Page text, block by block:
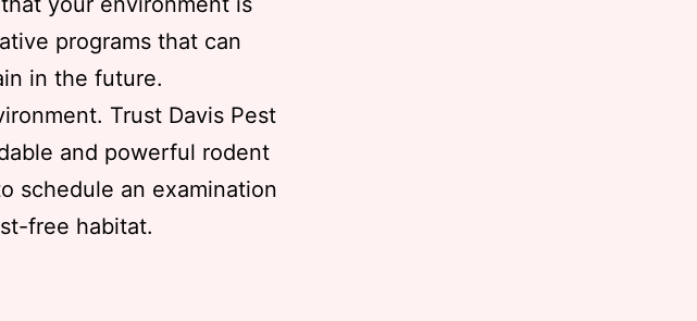
programs that can
in the future.
Trust Davis Pest
and powerful rodent
schedule an examination
free habitat.